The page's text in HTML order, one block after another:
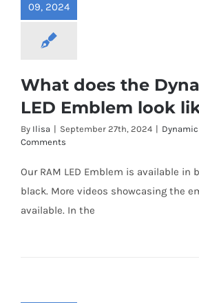
09, 2024
What does the
LED Emblem look
By Ilisa | September 27th, 2024 |
Comments
Our RAM LED Emblem is available in
black. More videos showcasing the
available. In the